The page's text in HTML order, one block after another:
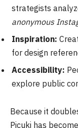
strategists
anonymous
Inspiration:
for design
Accessibility:
explore public
Because it
Picuki has